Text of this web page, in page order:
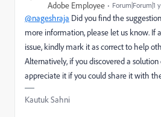
Adobe Employee Forum|Forum|1
@nageshraja Did you find the
more information, please let us know. If
issue, kindly mark it as correct to help
Alternatively, if you discovered a
appreciate it if you could share it with
Kautuk Sahni